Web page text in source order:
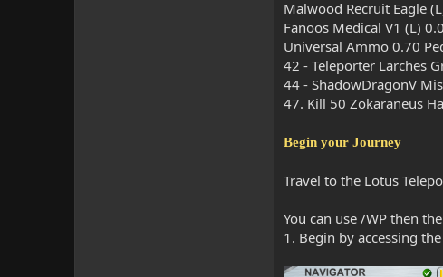
Malwood Recruit Eagle
Fanoos Medical V1 (L)
Universal Ammo 0.70
42 - Teleporter Larches
44 - ShadowDragonV
47. Kill 50 Zokaraneus
Begin your Journey
Travel to the Lotus
You can use /WP then
1. Begin by accessing